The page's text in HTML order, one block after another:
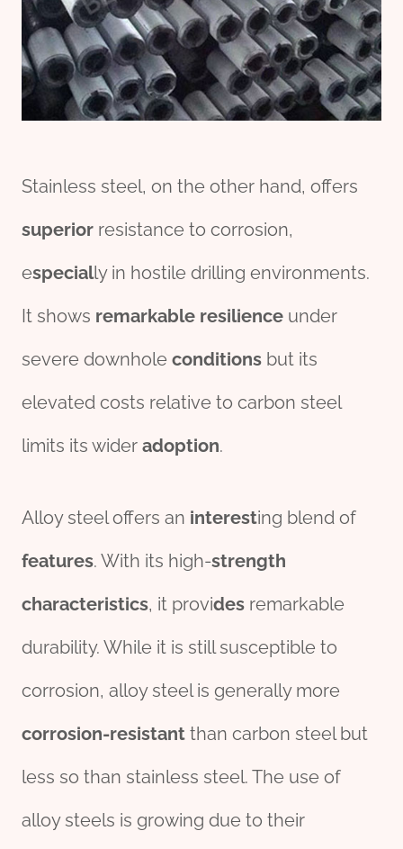
Stainless steel, on the other hand, offers
superior resistance to corrosion,
especially in hostile drilling environments.
It shows remarkable resilience under
severe downhole conditions but its
elevated costs relative to carbon steel
limits its wider adoption.
Alloy steel offers an interesting blend of
features. With its high-strength
characteristics, it provides remarkable
durability. While it is still susceptible to
corrosion, alloy steel is generally more
corrosion-resistant than carbon steel but
less so than stainless steel. The use of
alloy steels is growing due to their